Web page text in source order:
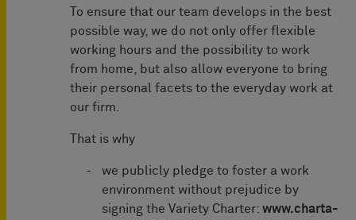
To ensure that our team develops in the best
possible way, we do not only offer flexible
working hours and the possibility to work
from home, but also allow everyone to bring
their personal facets to the everyday work at
our firm.
That is why
we publicly pledge to foster a work
environment without prejudice by
signing the Variety Charter: www.charta-